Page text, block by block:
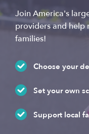
Join America's
providers and help
families!
Choose your
Set your own
Support local